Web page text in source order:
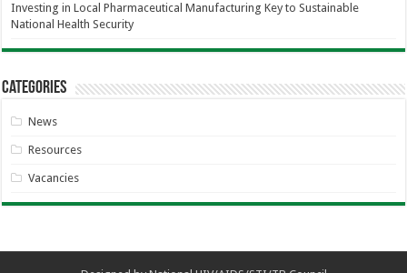
Investing in Local Pharmaceutical Manufacturing Key to Sustainable
National Health Security
Categories
News
Resources
Vacancies